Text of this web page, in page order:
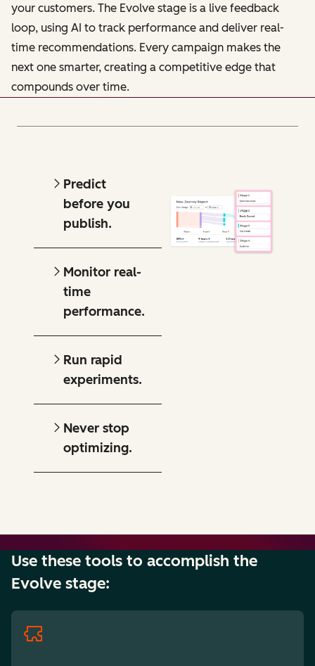
your customers. The Evolve stage is a live feedback
loop, using AI to track performance and deliver real-
time recommendations. Every campaign makes the
next one smarter, creating a competitive edge that
compounds over time.
Predict
before you
publish.
Monitor real-
time
performance.
Run rapid
experiments.
Never stop
optimizing.
Use these tools to accomplish the
Evolve stage: